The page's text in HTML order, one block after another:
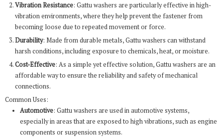
Vibration Resistance: Gattu washers are particularly effective in high-
vibration environments, where they help prevent the fastener from
becoming loose due to repeated movement or force.
Durability: Made from durable metals, Gattu washers can withstand
harsh conditions, including exposure to chemicals, heat, or moisture.
Cost-Effective: As a simple yet effective solution, Gattu washers are an
affordable way to ensure the reliability and safety of mechanical
connections.
Common Uses:
Automotive: Gattu washers are used in automotive systems,
especially in areas that are exposed to high vibrations, such as engine
components or suspension systems.